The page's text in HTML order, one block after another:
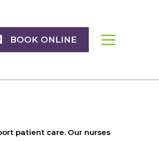
BOOK ONLINE
patient care. Our nurses